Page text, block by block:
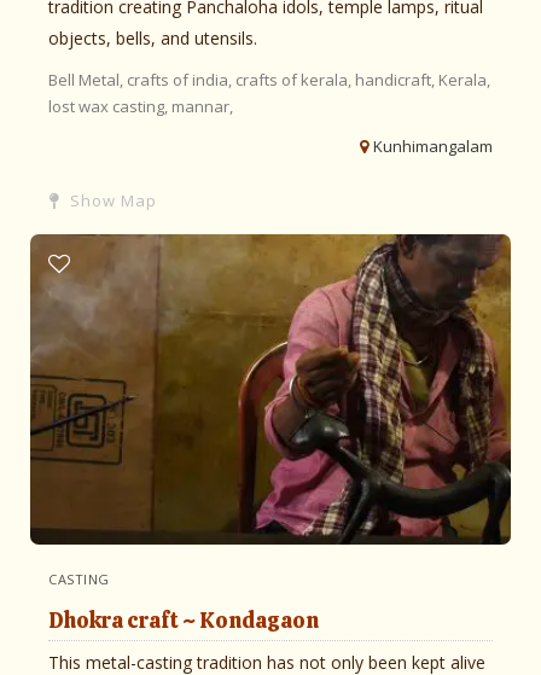
tradition creating Panchaloha idols, temple lamps, ritual
objects, bells, and utensils.
Bell Metal, crafts of india, crafts of kerala, handicraft, Kerala,
lost wax casting, mannar,
Kunhimangalam
Show Map
CASTING
Dhokra craft ~ Kondagaon
This metal-casting tradition has not only been kept alive